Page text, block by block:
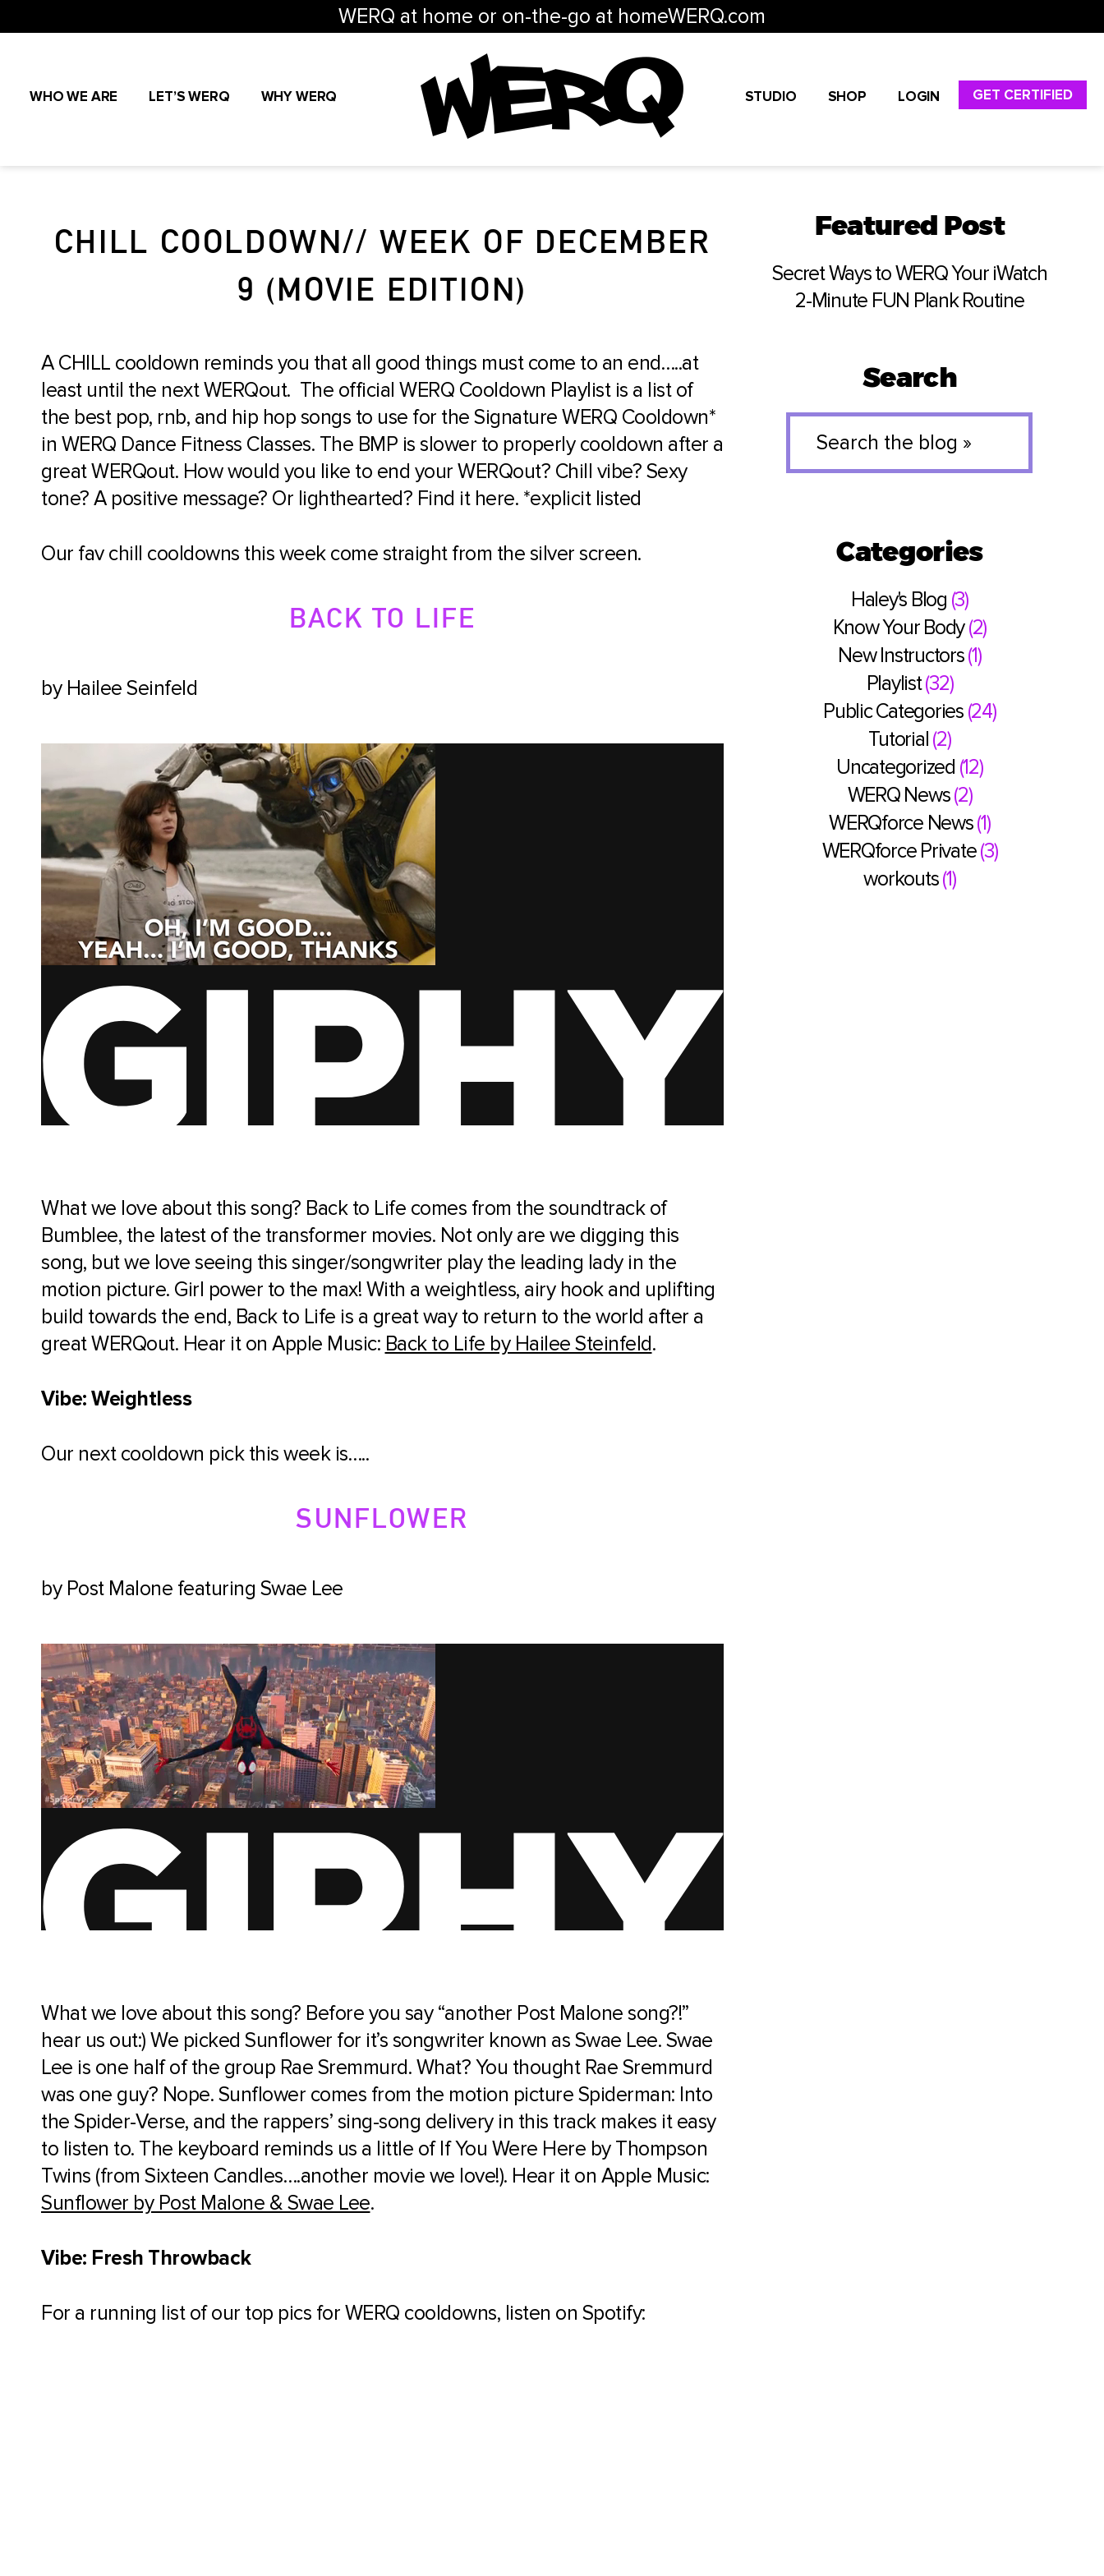
WERQ at home or on-the-go at homeWERQ.com
WHO WE ARE LET’S WERQ WHY WERQ STUDIO SHOP LOGIN GET CERTIFIED
CHILL COOLDOWN// WEEK OF DECEMBER
9 (MOVIE EDITION)
A CHILL cooldown reminds you that all good things must come to an end…..at
least until the next WERQout. The official WERQ Cooldown Playlist is a list of
the best pop, rnb, and hip hop songs to use for the Signature WERQ Cooldown*
in WERQ Dance Fitness Classes. The BMP is slower to properly cooldown after a
great WERQout. How would you like to end your WERQout? Chill vibe? Sexy
tone? A positive message? Or lighthearted? Find it here. *explicit listed
Our fav chill cooldowns this week come straight from the silver screen.
BACK TO LIFE
by Hailee Seinfeld
What we love about this song? Back to Life comes from the soundtrack of
Bumblee, the latest of the transformer movies. Not only are we digging this
song, but we love seeing this singer/songwriter play the leading lady in the
motion picture. Girl power to the max! With a weightless, airy hook and uplifting
build towards the end, Back to Life is a great way to return to the world after a
great WERQout. Hear it on Apple Music: Back to Life by Hailee Steinfeld.
Vibe: Weightless
Our next cooldown pick this week is…..
SUNFLOWER
by Post Malone featuring Swae Lee
What we love about this song? Before you say “another Post Malone song?!”
hear us out:) We picked Sunflower for it’s songwriter known as Swae Lee. Swae
Lee is one half of the group Rae Sremmurd. What? You thought Rae Sremmurd
was one guy? Nope. Sunflower comes from the motion picture Spiderman: Into
the Spider-Verse, and the rappers’ sing-song delivery in this track makes it easy
to listen to. The keyboard reminds us a little of If You Were Here by Thompson
Twins (from Sixteen Candles….another movie we love!). Hear it on Apple Music:
Sunflower by Post Malone & Swae Lee.
Vibe: Fresh Throwback
For a running list of our top pics for WERQ cooldowns, listen on Spotify:
Featured Post
Secret Ways to WERQ Your iWatch
2-Minute FUN Plank Routine
Search
Search
the
blog
Categories
Haley's Blog (3)
Know Your Body(2)
New Instructors(1)
Playlist(32)
Public Categories(24)
Tutorial (2)
Uncategorized (12)
WERQ News(2)
WERQforce News(1)
WERQforce Private(3)
workouts(1)